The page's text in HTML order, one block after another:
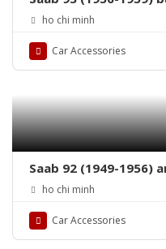
stainless steel
ho chi minh
Car Accessories
Saab 92 (1949-1956)
grille by stainless steel
ho chi minh
Car Accessories